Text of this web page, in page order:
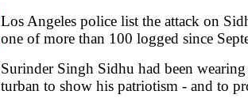
Los Angeles police list the attack on
one of more than 100 logged since
Surinder Singh Sidhu had been wearing
turban to show his patriotism - and to